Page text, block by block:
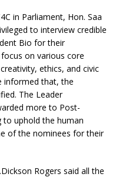
in Parliament, Hon. Saa
to interview credible
Bio for their
on various core
ethics, and civic
informed that, the
The Leader
more to Post-
to uphold the human
of the nominees for their
Rogers said all the